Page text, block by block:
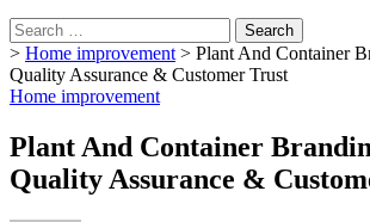
Search
for:
> Home improvement> Plant And Container
Quality Assurance & Customer Trust
Home improvement
Plant And Container
Quality Assurance &